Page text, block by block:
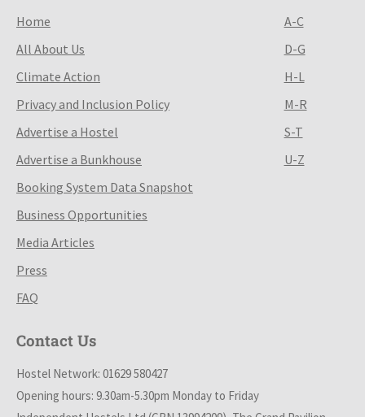
Home
All About Us
Climate Action
Privacy and Inclusion Policy
Advertise a Hostel
Advertise a Bunkhouse
Booking System Data Snapshot
Business Opportunities
Media Articles
Press
FAQ
A-C
D-G
H-L
M-R
S-T
U-Z
Contact Us
Hostel Network: 01629 580427
Opening hours: 9.30am-5.30pm Monday to Friday